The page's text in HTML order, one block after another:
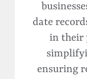
date
in their
ensuring